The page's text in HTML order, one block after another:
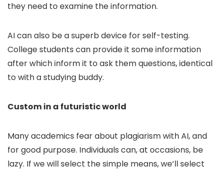
they need to examine the information.
AI can also be a superb device for self-testing.
College students can provide it some information
after which inform it to ask them questions, identical
to with a studying buddy.
Custom in a futuristic world
Many academics fear about plagiarism with AI, and
for good purpose. Individuals can, at occasions, be
lazy. If we will select the simple means, we’ll select